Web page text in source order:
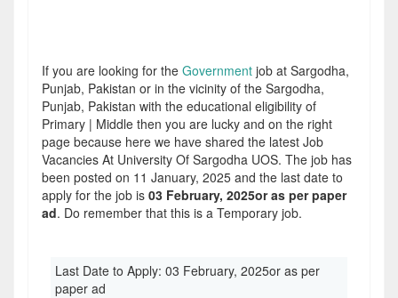
If you are looking for the Government job at Sargodha,
Punjab, Pakistan or in the vicinity of the Sargodha,
Punjab, Pakistan with the educational eligibility of
Primary | Middle then you are lucky and on the right
page because here we have shared the latest Job
Vacancies At University Of Sargodha UOS. The job has
been posted on 11 January, 2025 and the last date to
apply for the job is 03 February, 2025or as per paper
ad. Do remember that this is a Temporary job.
Last Date to Apply: 03 February, 2025or as per
paper ad